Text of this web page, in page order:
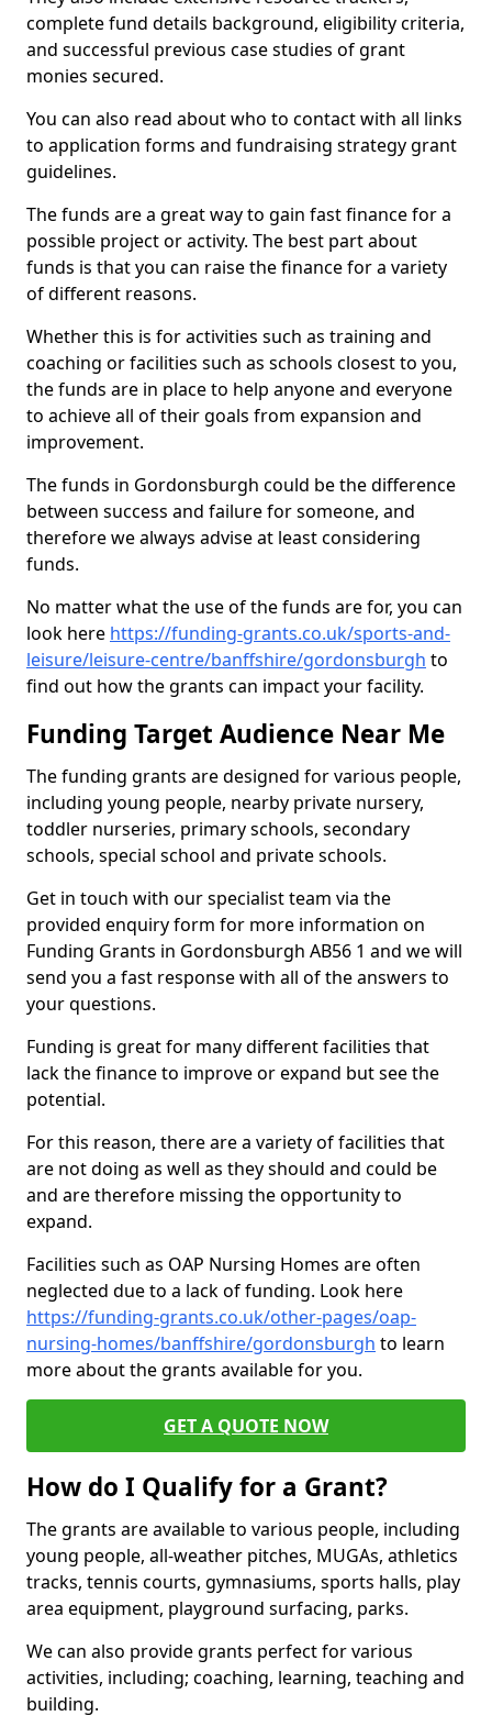
complete fund details background, eligibility criteria,
and successful previous case studies of grant
monies secured.
You can also read about who to contact with all links
to application forms and fundraising strategy grant
guidelines.
The funds are a great way to gain fast finance for a
possible project or activity. The best part about
funds is that you can raise the finance for a variety
of different reasons.
Whether this is for activities such as training and
coaching or facilities such as schools closest to you,
the funds are in place to help anyone and everyone
to achieve all of their goals from expansion and
improvement.
The funds in Gordonsburgh could be the difference
between success and failure for someone, and
therefore we always advise at least considering
funds.
No matter what the use of the funds are for, you can
look here https://funding-grants.co.uk/sports-and-
leisure/leisure-centre/banffshire/gordonsburgh to
find out how the grants can impact your facility.
Funding Target Audience Near Me
The funding grants are designed for various people,
including young people, nearby private nursery,
toddler nurseries, primary schools, secondary
schools, special school and private schools.
Get in touch with our specialist team via the
provided enquiry form for more information on
Funding Grants in Gordonsburgh AB56 1 and we will
send you a fast response with all of the answers to
your questions.
Funding is great for many different facilities that
lack the finance to improve or expand but see the
potential.
For this reason, there are a variety of facilities that
are not doing as well as they should and could be
and are therefore missing the opportunity to
expand.
Facilities such as OAP Nursing Homes are often
neglected due to a lack of funding. Look here
https://funding-grants.co.uk/other-pages/oap-
nursing-homes/banffshire/gordonsburgh to learn
more about the grants available for you.
GET A QUOTE NOW
How do I Qualify for a Grant?
The grants are available to various people, including
young people, all-weather pitches, MUGAs, athletics
tracks, tennis courts, gymnasiums, sports halls, play
area equipment, playground surfacing, parks.
We can also provide grants perfect for various
activities, including; coaching, learning, teaching and
building.